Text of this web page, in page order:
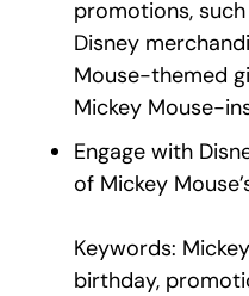
promotions,
Disney
Mouse-themed
Mickey Mouse-
Engage with
of Mickey
Keywords:
birthday,